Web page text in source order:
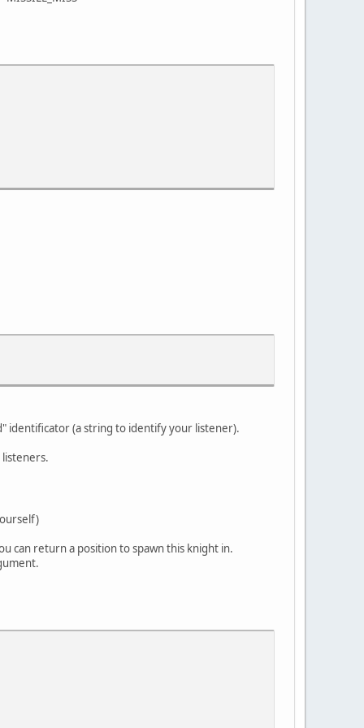
identificator (a string to identify your listener).
can return a position to spawn this knight in.